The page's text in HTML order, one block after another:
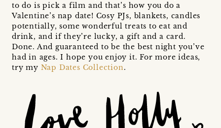
to do is pick a film and that’s how you do a
Valentine’s nap date! Cosy PJs, blankets, candles
potentially, some wonderful treats to eat and
drink, and if they’re lucky, a gift and a card.
Done. And guaranteed to be the best night you’ve
had in ages. I hope you enjoy it. For more ideas,
try my Nap Dates Collection.